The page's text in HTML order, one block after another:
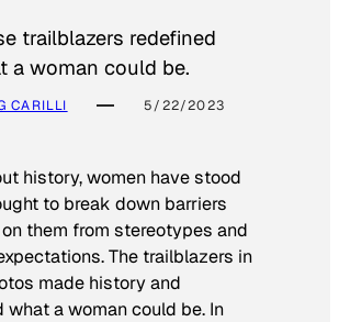
trailblazers redefined
a woman could be.
CARILLI 5/22/2023
history, women have stood
to break down barriers
them from stereotypes and
The trailblazers in
made history and
what a woman could be. In